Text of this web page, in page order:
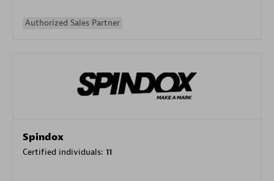
Authorized Sales Partner
Spindox
Certified individuals: 11